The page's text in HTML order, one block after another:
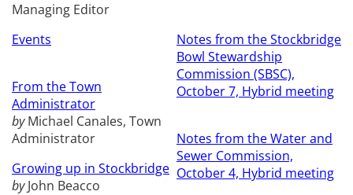
Managing Editor
Events
From the Town
Administrator
byMichael Canales, Town
Administrator
Growing up in Stockbridge
byJohn Beacco
Notes from the Stockbridge
Bowl Stewardship
Commission (SBSC),
October 7, Hybrid meeting
Notes from the Water and
Sewer Commission,
October 4, Hybrid meeting